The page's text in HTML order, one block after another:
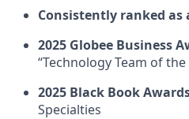
Consistently ranked as
2025 Globee Business
“Technology Team of the
2025 Black Book
Specialties